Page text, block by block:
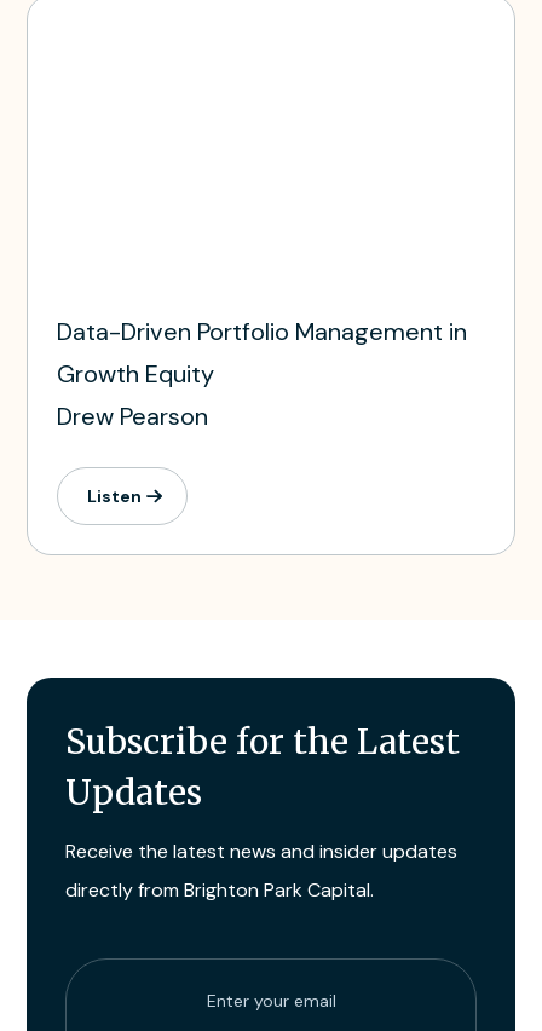
Data-Driven Portfolio Management in
Growth Equity
Drew Pearson
Listen
Subscribe for the Latest
Updates
Receive the latest news and insider updates
directly from Brighton Park Capital.